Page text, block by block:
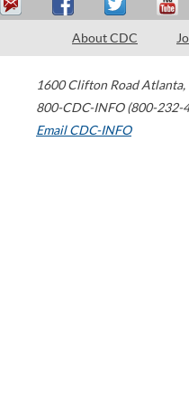
About CDC
1600 Clifton Road Atlanta,
800-CDC-INFO (800-232-
Email CDC-INFO